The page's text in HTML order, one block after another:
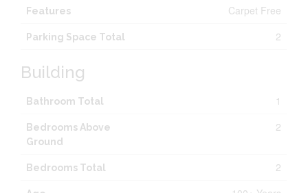
Features Carpet Free
Parking Space Total 2
Building
Bathroom Total 1
Bedrooms Above
Ground
2
Bedrooms Total 2